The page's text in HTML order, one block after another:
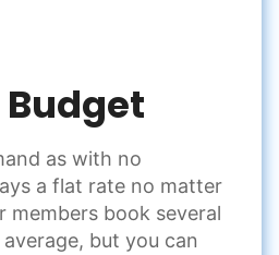
Budget
as with no
a flat rate no matter
members book several
but you can